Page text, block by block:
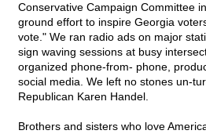
Conservative Campaign Committee
ground effort to inspire Georgia
vote." We ran radio ads on major
sign waving sessions at busy
organized phone-from- phone,
social media. We left no stones un-
Republican Karen Handel.
Brothers and sisters who love